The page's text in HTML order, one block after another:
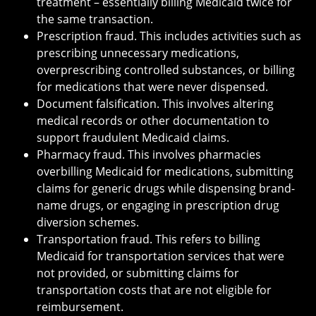
the same transaction.
Prescription fraud. This includes activities such as
prescribing unnecessary medications,
overprescribing controlled substances, or billing
for medications that were never dispensed.
Document falsification. This involves altering
medical records or other documentation to
support fraudulent Medicaid claims.
Pharmacy fraud. This involves pharmacies
overbilling Medicaid for medications, submitting
claims for generic drugs while dispensing brand-
name drugs, or engaging in prescription drug
diversion schemes.
Transportation fraud. This refers to billing
Medicaid for transportation services that were
not provided, or submitting claims for
transportation costs that are not eligible for
reimbursement.